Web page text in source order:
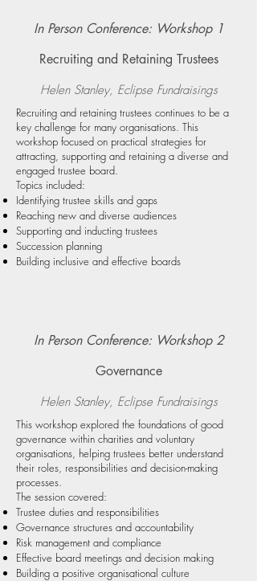
In Person Conference: Workshop 1
Recruiting and Retaining Trustees
Helen Stanley, Eclipse Fundraisings
Recruiting and retaining trustees continues to be a
key challenge for many organisations. This
workshop focused on practical strategies for
attracting, supporting and retaining a diverse and
engaged trustee board.
Topics included:
Identifying trustee skills and gaps
Reaching new and diverse audiences
Supporting and inducting trustees
Succession planning
Building inclusive and effective boards
In Person Conference: Workshop 2
Governance
Helen Stanley, Eclipse Fundraisings
This workshop explored the foundations of good
governance within charities and voluntary
organisations, helping trustees better understand
their roles, responsibilities and decision-making
processes.
The session covered:
Trustee duties and responsibilities
Governance structures and accountability
Risk management and compliance
Effective board meetings and decision making
Building a positive organisational culture